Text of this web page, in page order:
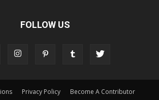
FOLLOW US
Privacy Policy
Become A Contributor